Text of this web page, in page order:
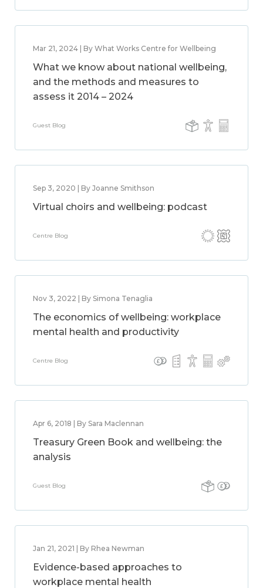
Mar 21, 2024 | By What Works Centre for Wellbeing
What we know about national wellbeing,
and the methods and measures to
assess it 2014 – 2024
Guest Blog
Sep 3, 2020 | By Joanne Smithson
Virtual choirs and wellbeing: podcast
Centre Blog
Nov 3, 2022 | By Simona Tenaglia
The economics of wellbeing: workplace
mental health and productivity
Centre Blog
Apr 6, 2018 | By Sara Maclennan
Treasury Green Book and wellbeing: the
analysis
Guest Blog
Jan 21, 2021 | By Rhea Newman
Evidence-based approaches to
workplace mental health